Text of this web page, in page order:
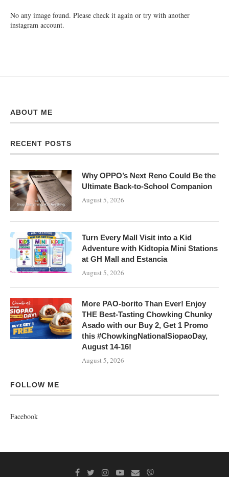
No any image found. Please check it again or try with another
instagram account.
ABOUT ME
RECENT POSTS
Why OPPO’s Next Reno Could Be the
Ultimate Back-to-School Companion
August 5, 2026
Turn Every Mall Visit into a Kid
Adventure with Kidtopia Mini Stations
at GH Mall and Estancia
August 5, 2026
More PAO-borito Than Ever! Enjoy
THE Best-Tasting Chowking Chunky
Asado with our Buy 2, Get 1 Promo
this #ChowkingNationalSiopaoDay,
August 14-16!
August 5, 2026
FOLLOW ME
Facebook